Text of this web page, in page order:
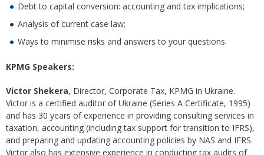
Debt to capital conversion: accounting and tax implications;
Analysis of current case law;
Ways to minimise risks and answers to your questions.
KPMG Speakers:
Victor Shekera, Director, Corporate Tax, KPMG in Ukraine.
Victor is a certified auditor of Ukraine (Series A Certificate, 1995)
and has 30 years of experience in providing consulting services in
taxation, accounting (including tax support for transition to IFRS),
and preparing and updating accounting policies by NAS and IFRS.
Victor also has extensive experience in conducting tax audits of